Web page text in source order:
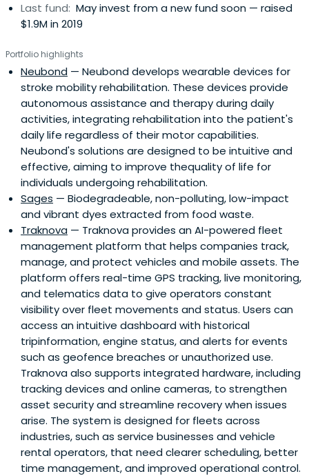
Last fund: May invest from a new fund soon — raised
$1.9M in 2019
Portfolio highlights
Neubond — Neubond develops wearable devices for
stroke mobility rehabilitation. These devices provide
autonomous assistance and therapy during daily
activities, integrating rehabilitation into the patient's
daily life regardless of their motor capabilities.
Neubond's solutions are designed to be intuitive and
effective, aiming to improve thequality of life for
individuals undergoing rehabilitation.
Sages — Biodegradeable, non-polluting, low-impact
and vibrant dyes extracted from food waste.
Traknova — Traknova provides an AI-powered fleet
management platform that helps companies track,
manage, and protect vehicles and mobile assets. The
platform offers real-time GPS tracking, live monitoring,
and telematics data to give operators constant
visibility over fleet movements and status. Users can
access an intuitive dashboard with historical
tripinformation, engine status, and alerts for events
such as geofence breaches or unauthorized use.
Traknova also supports integrated hardware, including
tracking devices and online cameras, to strengthen
asset security and streamline recovery when issues
arise. The system is designed for fleets across
industries, such as service businesses and vehicle
rental operators, that need clearer scheduling, better
time management, and improved operational control.